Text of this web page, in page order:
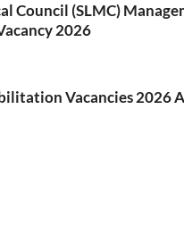
Council (SLMC)
2026
Vacancies 2026